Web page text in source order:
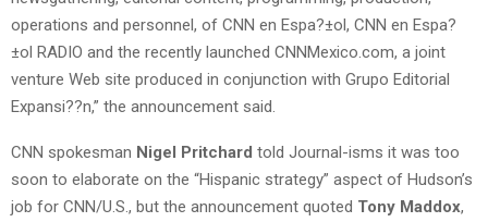
operations and personnel, of CNN en Espa?±ol, CNN en Espa?
±ol RADIO and the recently launched CNNMexico.com, a joint
venture Web site produced in conjunction with Grupo Editorial
Expansi??n,” the announcement said.
CNN spokesman Nigel Pritchard told Journal-isms it was too
soon to elaborate on the “Hispanic strategy” aspect of Hudson’s
job for CNN/U.S., but the announcement quoted Tony Maddox,